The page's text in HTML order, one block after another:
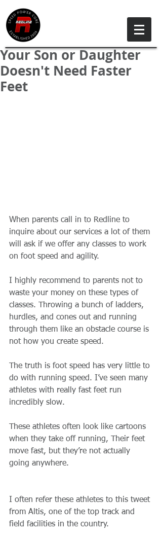
Your Son or Daughter
Doesn't Need Faster
Feet
When parents call in to Redline to
inquire about our services a lot of them
will ask if we offer any classes to work
on foot speed and agility.
I highly recommend to parents not to
waste your money on these types of
classes. Throwing a bunch of ladders,
hurdles, and cones out and running
through them like an obstacle course is
not how you create speed.
The truth is foot speed has very little to
do with running speed. I’ve seen many
athletes with really fast feet run
incredibly slow.
These athletes often look like cartoons
when they take off running, Their feet
move fast, but they’re not actually
going anywhere.
I often refer these athletes to this tweet
from Altis, one of the top track and
field facilities in the country.